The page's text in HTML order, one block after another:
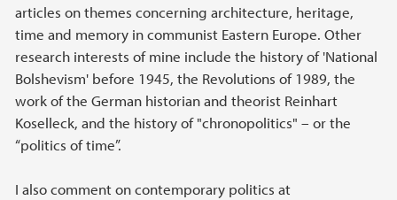
articles on themes concerning architecture, heritage,
time and memory in communist Eastern Europe. Other
research interests of mine include the history of 'National
Bolshevism' before 1945, the Revolutions of 1989, the
work of the German historian and theorist Reinhart
Koselleck, and the history of "chronopolitics" – or the
“politics of time”.
I also comment on contemporary politics at